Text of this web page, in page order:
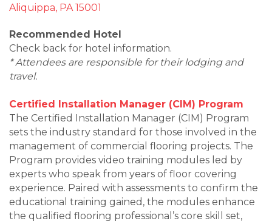
Aliquippa, PA 15001
Recommended Hotel
Check back for hotel information.
* Attendees are responsible for their lodging and
travel.
Certified Installation Manager (CIM) Program
The Certified Installation Manager (CIM) Program
sets the industry standard for those involved in the
management of commercial flooring projects. The
Program provides video training modules led by
experts who speak from years of floor covering
experience. Paired with assessments to confirm the
educational training gained, the modules enhance
the qualified flooring professional’s core skill set,